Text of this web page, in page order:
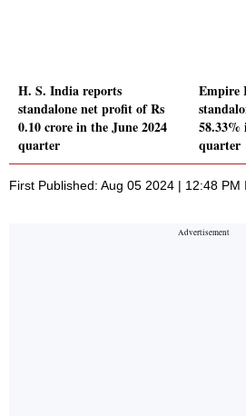
H. S. India reports
standalone net profit of Rs
0.10 crore in the June 2024
quarter
Empire
58.33%
quarter
First Published: Aug 05 2024 | 12:48 PM